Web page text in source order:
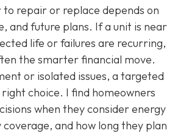
repair or replace depends on
and future plans. If a unit is near
life or failures are recurring,
the smarter financial move.
or isolated issues, a targeted
choice. I find homeowners
when they consider energy
and how long they plan